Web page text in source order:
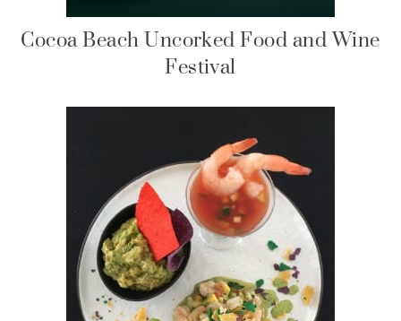
Cocoa Beach Uncorked Food and Wine
Festival